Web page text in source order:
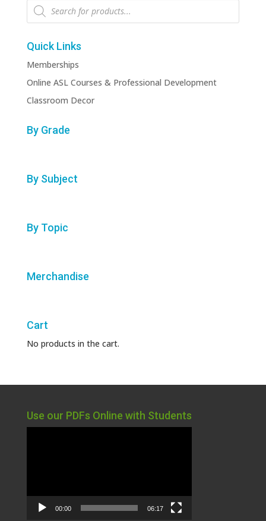
Products
search
Quick Links
Memberships
Online ASL Courses & Professional Development
Classroom Decor
By Grade
By Subject
By Topic
Merchandise
Cart
No products in the cart.
Use our PDFs Online with Students
00:00 06:17